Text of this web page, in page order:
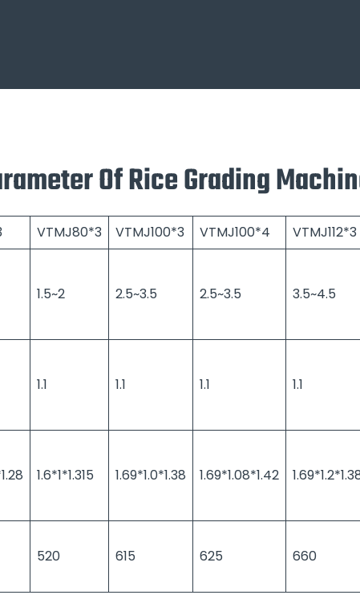
Of Rice Grading
VTMJ80*3 VTMJ100*3 VTMJ100*4
VTMJ112*3
1.5~2 2.5~3.5 2.5~3.5 3.5~4.5
1.1 1.1 1.1 1.1
1.6*1*1.315 1.69*1.0*1.38 1.69*1.08*1.42
520 615 625 660